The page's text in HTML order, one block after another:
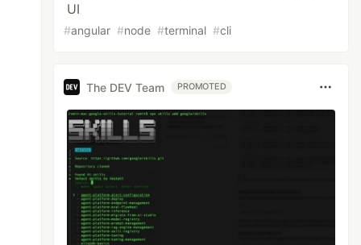
UI
#angular #node #terminal #cli
The DEV Team PROMOTED